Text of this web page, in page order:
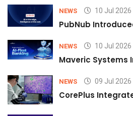
NEWS 10 Jul 2026
PubNub
NEWS 10 Jul 2026
Maveric Systems
NEWS 09 Jul 2026
CorePlus